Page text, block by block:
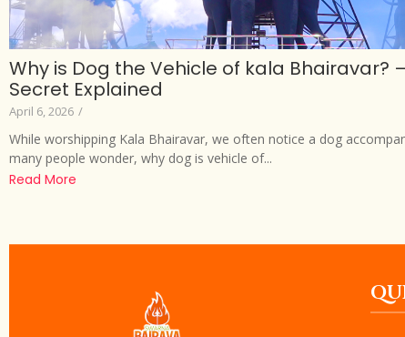
Why is Dog the Vehicle of kala Bhairavar?
Secret Explained
April 6, 2026 /
While worshipping Kala Bhairavar, we often notice a dog
many people wonder, why dog is vehicle of...
Read More